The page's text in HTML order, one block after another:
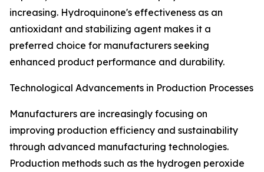
increasing. Hydroquinone's effectiveness as an
antioxidant and stabilizing agent makes it a
preferred choice for manufacturers seeking
enhanced product performance and durability.
Technological Advancements in Production Processes
Manufacturers are increasingly focusing on
improving production efficiency and sustainability
through advanced manufacturing technologies.
Production methods such as the hydrogen peroxide